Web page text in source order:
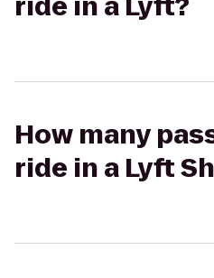
How many
ride in a Lyft